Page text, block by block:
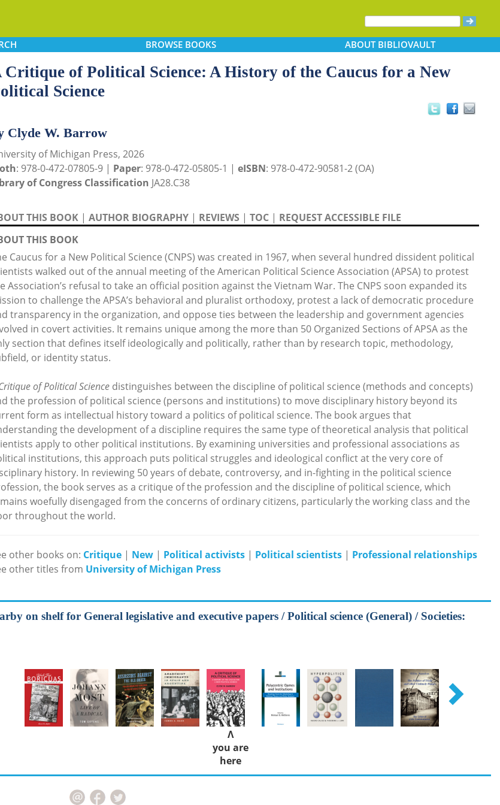
BROWSEBOOKS ABOUTBIBLIOVAULT
Critique of Political Science: A History of the Caucus for a New
Science
Clyde W. Barrow
of Michigan Press, 2026
: 978-0-472-07805-9 | Paper: 978-0-472-05805-1 | eISBN: 978-0-472-90581-2 (OA)
of Congress Classification JA28.C38
THIS BOOK | AUTHOR BIOGRAPHY | REVIEWS | TOC | REQUEST ACCESSIBLE FILE
THIS BOOK
Caucus for a New Political Science (CNPS) was created in 1967, when several hundred dissident political
walked out of the annual meeting of the American Political Science Association (APSA) to protest
Association’s refusal to take an official position against the Vietnam War. The CNPS soon expanded its
to challenge the APSA’s behavioral and pluralist orthodoxy, protest a lack of democratic procedure
transparency in the organization, and oppose ties between the leadership and government agencies
in covert activities. It remains unique among the more than 50 Organized Sections of APSA as the
section that defines itself ideologically and politically, rather than by research topic, methodology,
or identity status.
of Political Science distinguishes between the discipline of political science (methods and concepts)
the profession of political science (persons and institutions) to move disciplinary history beyond its
form as intellectual history toward a politics of political science. The book argues that
the development of a discipline requires the same type of theoretical analysis that political
apply to other political institutions. By examining universities and professional associations as
institutions, this approach puts political struggles and ideological conflict at the very core of
history. In reviewing 50 years of debate, controversy, and in-fighting in the political science
the book serves as a critique of the profession and the discipline of political science, which
woefully disengaged from the concerns of ordinary citizens, particularly the working class and the
throughout the world.
other books on: Critique | New | Political activists | Political scientists | Professional relationships
other titles from University of Michigan Press
on shelf for General legislative and executive papers / Political science (General) / Societies:
Λ
you are
here